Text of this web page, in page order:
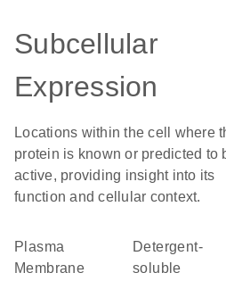
Subcellular
Expression
Locations within the cell where
protein is known or predicted to
active, providing insight into its
function and cellular context.
Plasma
Membrane
detergent-
soluble